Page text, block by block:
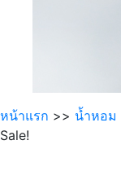
หน้าแรก >> นํ้าหอม
Sale!